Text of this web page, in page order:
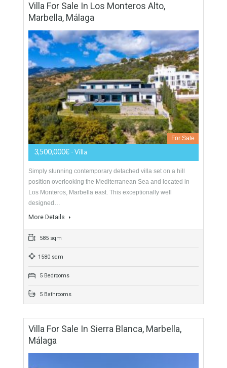
designed to enjoy the best views in a unique environment
surrounded…
More Details
838 sqm
2832 sqm
5 Bedrooms
5 Bathrooms
Villa For Sale In Los Monteros Alto,
Marbella, Málaga
For Sale
3,500,000€- Villa
Simply stunning contemporary detached villa set on a hill
position overlooking the Mediterranean Sea and located in